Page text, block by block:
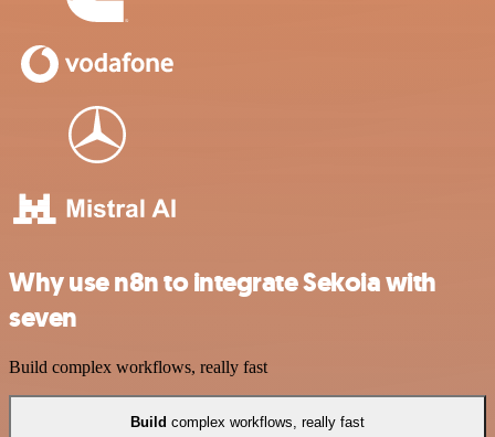
Why use n8n to integrate Sekoia with
seven
Build complex workflows, really fast
Build complex workflows, really fast